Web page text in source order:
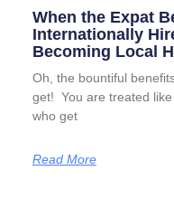
When the Expat
Internationally
Becoming Local
Oh, the bountiful
get! You are treated
who get
Read More